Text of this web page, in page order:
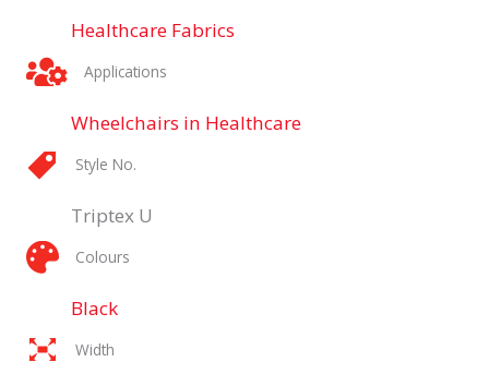
Healthcare Fabrics
Applications
Wheelchairs in Healthcare
Style No.
Triptex U
Colours
Black
Width